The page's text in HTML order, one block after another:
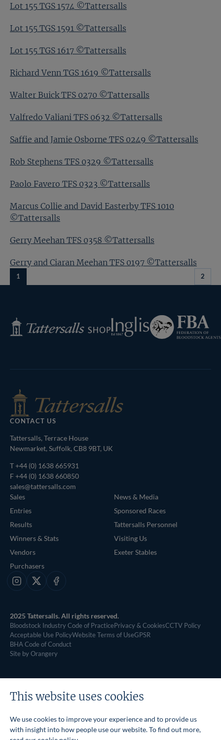
Lot 155 TGS 1574 ©Tattersalls
Lot 155 TGS 1591 ©Tattersalls
Lot 155 TGS 1617 ©Tattersalls
Richard Venn TGS 1619 ©Tattersalls
Walter Buick TFS 0270 ©Tattersalls
Valfredo Valiani TFS 0632 ©Tattersalls
Saffie and Jamie Osborne TFS 0249 ©Tattersalls
Rob Stephens TFS 0329 ©Tattersalls
Paolo Favero TFS 0323 ©Tattersalls
Marcus Collie and David Easterby TFS 1010
©Tattersalls
Gerry Meehan TFS 0358 ©Tattersalls
Gerry and Ciaran Meehan TFS 0197 ©Tattersalls
1 2
Tattersalls
Shop
Inglis
Federation
of
Bloodstock
CONTACT US
Tattersalls, Terrace House
Newmarket, Suffolk, CB8 9BT, UK
T+44 (0) 1638 665931
F +44 (0) 1638 660850
sales@tattersalls.com
Sales
Entries
Results
Winners & Stats
Vendors
Purchasers
News & Media
Sponsored Races
Tattersalls Personnel
Visiting Us
Exeter Stables
Instagram
X Facebook
2025 Tattersalls. All rights reserved.
Bloodstock Industry Code of PracticePrivacy & CookiesCCTV Policy
Acceptable Use PolicyWebsite Terms of UseGPSR
BHA Code of Conduct
Site by Orangery
This website uses cookies
We use cookies to improve your experience and to provide us
with insight into how people use our website. To find out more,